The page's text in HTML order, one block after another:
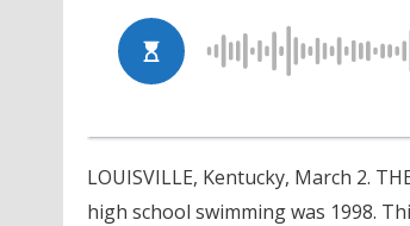
LOUISVILLE, Kentucky, March 2.
high school swimming was 1998.